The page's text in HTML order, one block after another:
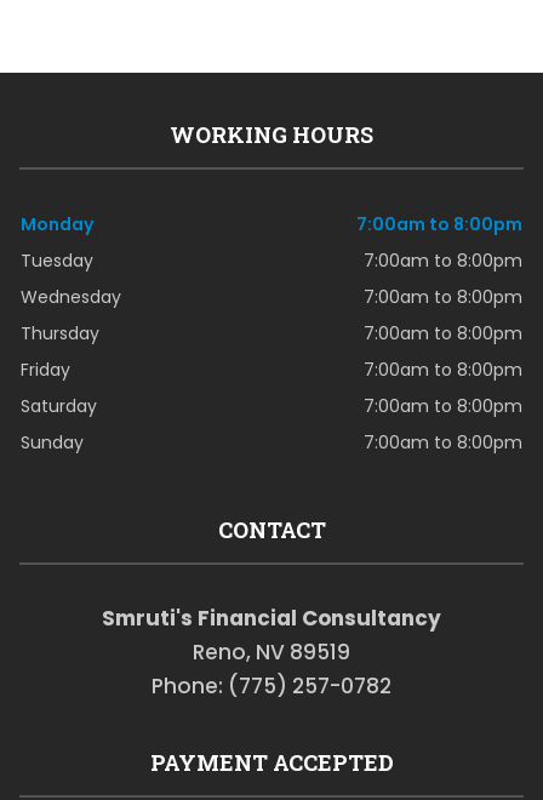
WORKING HOURS
Monday
7:00am to 8:00pm
Tuesday
7:00am to 8:00pm
Wednesday
7:00am to 8:00pm
Thursday
7:00am to 8:00pm
Friday
7:00am to 8:00pm
Saturday
7:00am to 8:00pm
Sunday
7:00am to 8:00pm
CONTACT
Smruti's Financial Consultancy
Reno, NV 89519
Phone: (775) 257-0782
PAYMENT ACCEPTED